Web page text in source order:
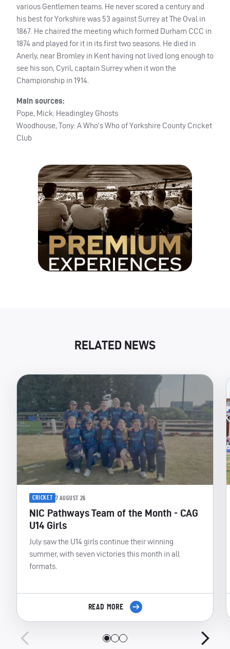
various Gentlemen teams. He never scored a century and
his best for Yorkshire was 53 against Surrey at The Oval in
1867. He chaired the meeting which formed Durham CCC in
1874 and played for it in its first two seasons. He died in
Anerly, near Bromley in Kent having not lived long enough to
see his son, Cyril, captain Surrey when it won the
Championship in 1914.
Main sources:
Pope, Mick: Headingley Ghosts
Woodhouse, Tony: A Who’s Who of Yorkshire County Cricket
Club
RELATED NEWS
CRICKET 7 AUGUST 26
NIC Pathways Team of the Month - CAG
U14 Girls
July saw the U14 girls continue their winning
summer, with seven victories this month in all
formats.
READ MORE